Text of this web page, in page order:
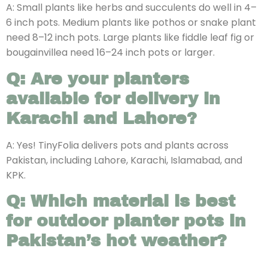
A: Small plants like herbs and succulents do well in 4–
6 inch pots. Medium plants like pothos or snake plant
need 8–12 inch pots. Large plants like fiddle leaf fig or
bougainvillea need 16–24 inch pots or larger.
Q: Are your planters
available for delivery in
Karachi and Lahore?
A: Yes! TinyFolia delivers pots and plants across
Pakistan, including Lahore, Karachi, Islamabad, and
KPK.
Q: Which material is best
for outdoor planter pots in
Pakistan’s hot weather?